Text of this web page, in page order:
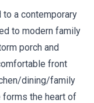
to a contemporary
to modern family
porch and
front
dining/family
forms the heart of